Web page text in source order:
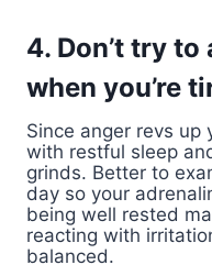
4. Don’t try
when you’re
Since anger revs up
with restful sleep
grinds. Better to
day so your
being well rested
reacting with
balanced.